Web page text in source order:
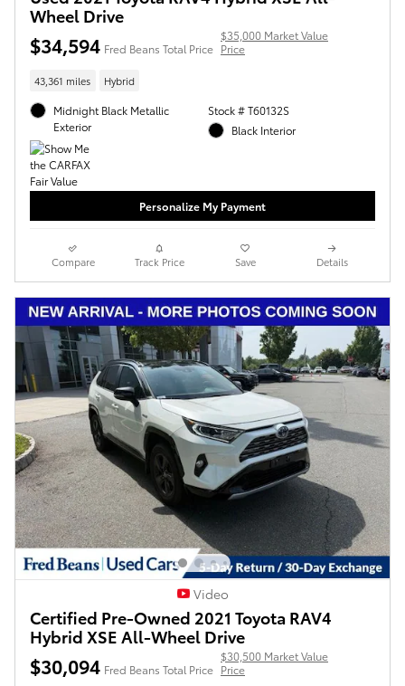
Wheel Drive
$34,594 Fred Beans Total Price
$35,000 Market Value
Price
43,361 miles Hybrid
Midnight Black Metallic
Exterior
Stock # T60132S
Black Interior
Personalize My Payment
Compare Track Price Save Details
Video
Certified Pre-Owned 2021 Toyota RAV4
Hybrid XSE All-Wheel Drive
$30,094 Fred Beans Total Price
$30,500 Market Value
Price